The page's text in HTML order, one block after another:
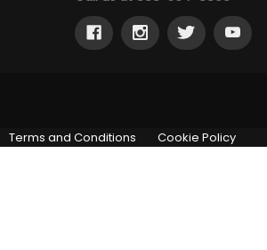
Terms and Conditions Cookie Policy